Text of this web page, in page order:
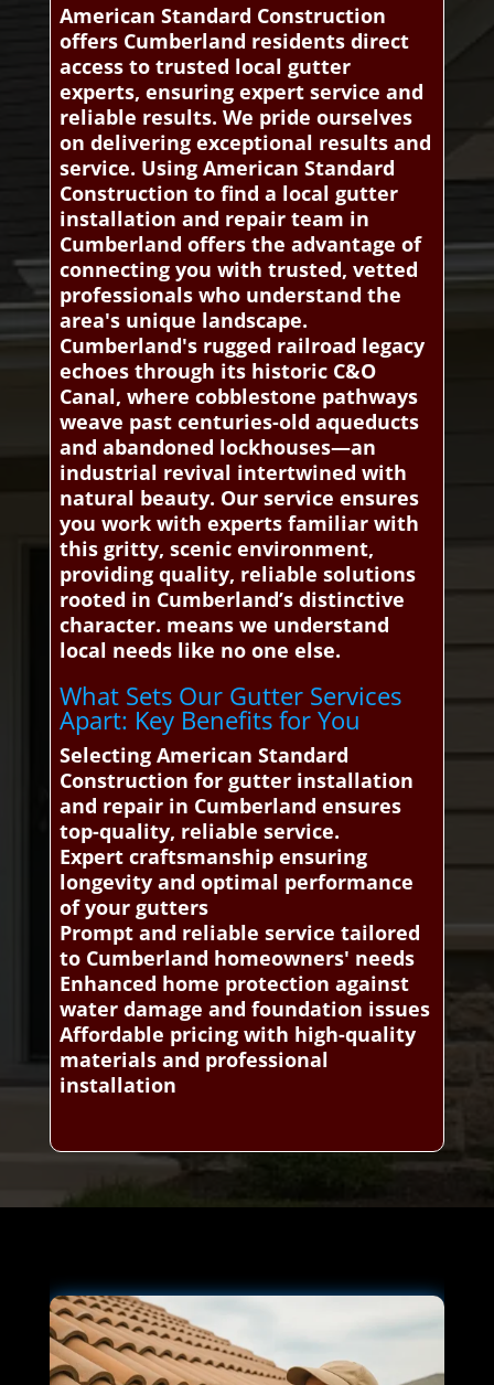
American Standard Construction
offers Cumberland residents direct
access to trusted local gutter
experts, ensuring expert service and
reliable results. We pride ourselves
on delivering exceptional results and
service. Using American Standard
Construction to find a local gutter
installation and repair team in
Cumberland offers the advantage of
connecting you with trusted, vetted
professionals who understand the
area's unique landscape.
Cumberland's rugged railroad legacy
echoes through its historic C&O
Canal, where cobblestone pathways
weave past centuries-old aqueducts
and abandoned lockhouses—an
industrial revival intertwined with
natural beauty. Our service ensures
you work with experts familiar with
this gritty, scenic environment,
providing quality, reliable solutions
rooted in Cumberland’s distinctive
character. means we understand
local needs like no one else.
What Sets Our Gutter Services
Apart: Key Benefits for You
Selecting American Standard
Construction for gutter installation
and repair in Cumberland ensures
top-quality, reliable service.
Expert craftsmanship ensuring
longevity and optimal performance
of your gutters
Prompt and reliable service tailored
to Cumberland homeowners' needs
Enhanced home protection against
water damage and foundation issues
Affordable pricing with high-quality
materials and professional
installation